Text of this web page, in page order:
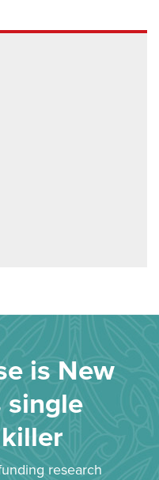
is New
single
research